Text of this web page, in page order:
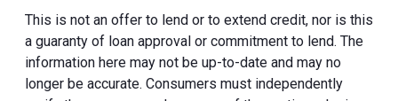
This is not an offer to lend or to extend credit, nor is this
a guaranty of loan approval or commitment to lend. The
information here may not be up-to-date and may no
longer be accurate. Consumers must independently